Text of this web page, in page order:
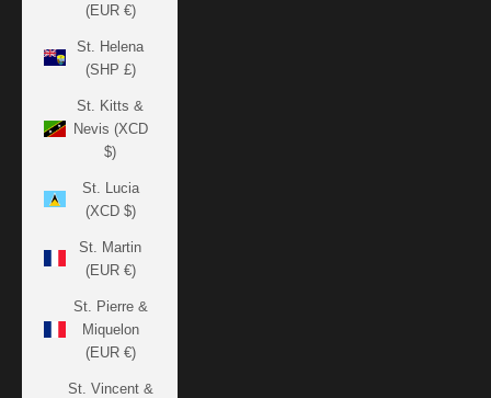
(EUR €)
St. Helena
(SHP £)
St. Kitts &
Nevis (XCD
$)
St. Lucia
(XCD $)
St. Martin
(EUR €)
St. Pierre &
Miquelon
(EUR €)
St. Vincent &